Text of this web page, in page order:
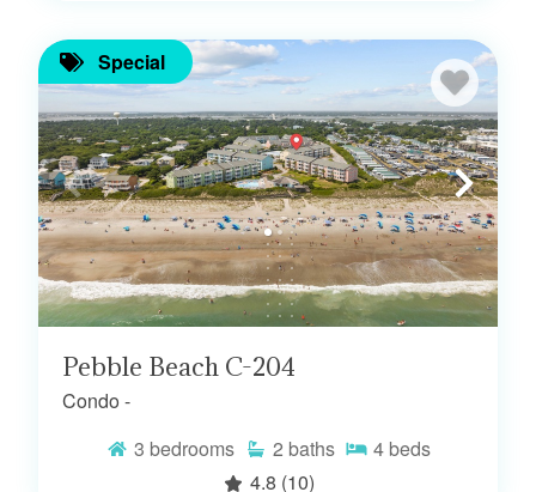
Special
Pebble Beach C-204
Condo -
3 bedrooms 2 baths 4 beds
4.8 (10)